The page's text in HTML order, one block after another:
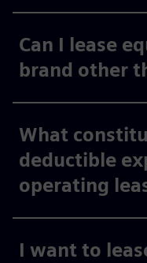
Can I lease
brand other
What
deductible
operating
I want to